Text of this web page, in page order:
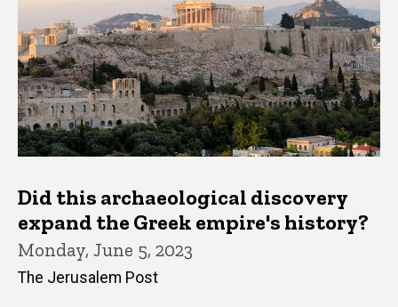
Did this archaeological discovery
expand the Greek empire's history?
Monday, June 5, 2023
The Jerusalem Post